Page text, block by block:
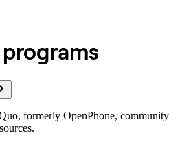
formerly OpenPhone, community